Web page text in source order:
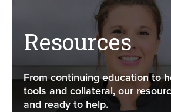
Resources
From continuing education to
tools and collateral, our
and ready to help.